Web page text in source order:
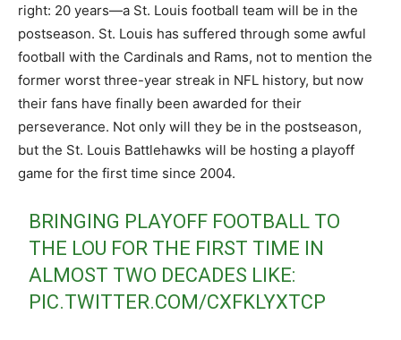
right: 20 years—a St. Louis football team will be in the
postseason. St. Louis has suffered through some awful
football with the Cardinals and Rams, not to mention the
former worst three-year streak in NFL history, but now
their fans have finally been awarded for their
perseverance. Not only will they be in the postseason,
but the St. Louis Battlehawks will be hosting a playoff
game for the first time since 2004.
BRINGING PLAYOFF FOOTBALL TO
THE LOU FOR THE FIRST TIME IN
ALMOST TWO DECADES LIKE:
PIC.TWITTER.COM/CXFKLYXTCP